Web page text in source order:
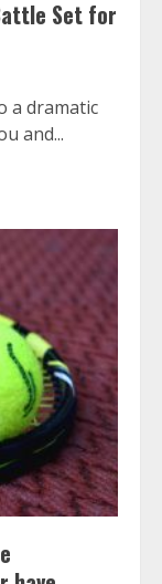
Set for
a dramatic
and...